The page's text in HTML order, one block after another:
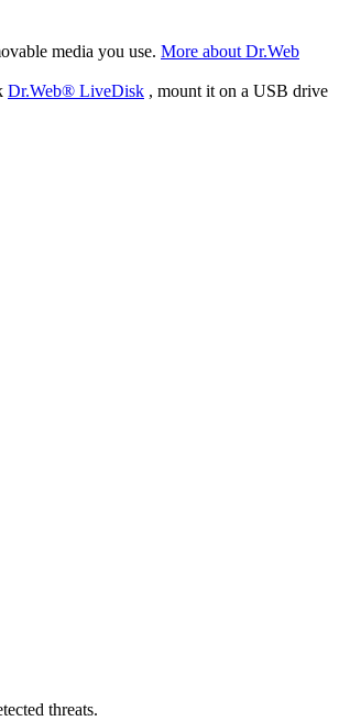
media you use. More about Dr.Web
Dr.Web® LiveDisk , mount it on a USB drive
threats.